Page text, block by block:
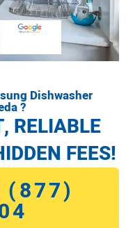
Dishwasher
?
RELIABLE
FEES!
(877)